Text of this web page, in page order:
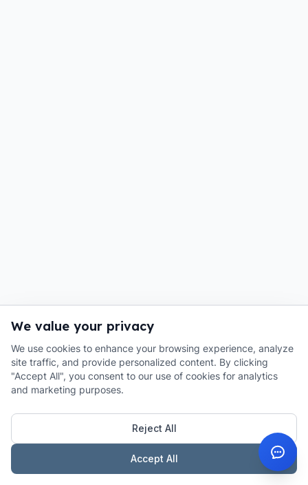
We value your privacy
We use cookies to enhance your browsing experience, analyze
site traffic, and provide personalized content. By clicking
"Accept All", you consent to our use of cookies for analytics
and marketing purposes.
Reject All
Accept All